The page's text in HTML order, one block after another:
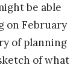
be able
on February
of planning
of what